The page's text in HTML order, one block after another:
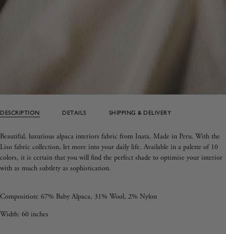
DESCRIPTION DETAILS SHIPPING & DELIVERY
Beautiful, luxurious alpaca interiors fabric from Inata. Made in Peru. With the
Liso fabric collection, let more into your daily life. Available in a palette of 10
colors, it is certain that you will find the perfect shade to optimise your interior
with as much subtlety as sophistication.
Composition: 67% Baby Alpaca, 31% Wool, 2% Nylon
Width: 60 inches